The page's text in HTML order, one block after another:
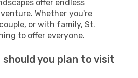
offer endless
Whether you're
or with family, St.
to offer everyone.
should you plan to visit